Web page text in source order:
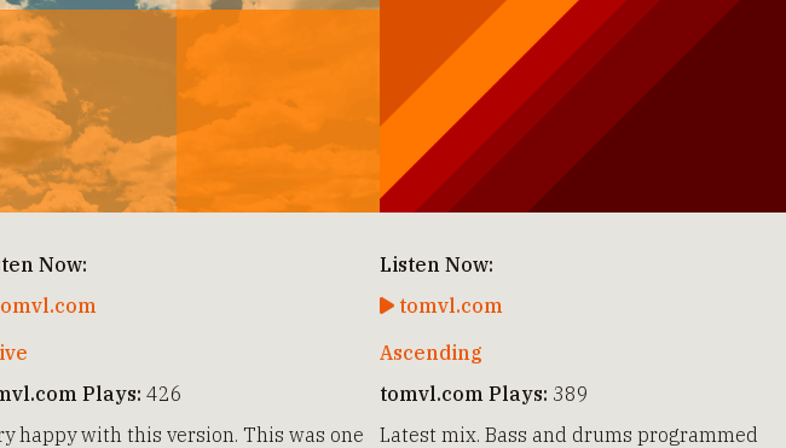
Now:
Plays: 426
happy with this version. This was one
Listen Now:
tomvl.com
Ascending
tomvl.com Plays: 389
Latest mix. Bass and drums programmed